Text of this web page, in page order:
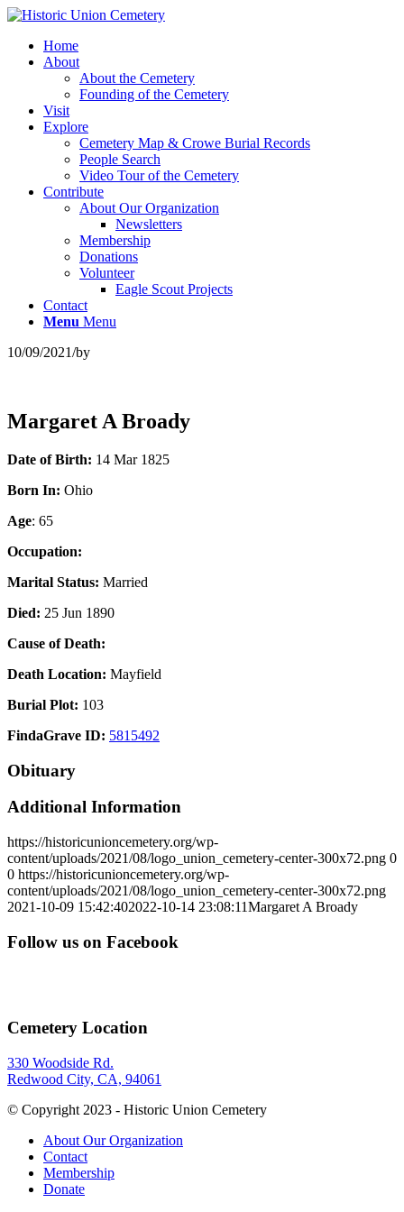
Home
About
About the Cemetery
Founding of the Cemetery
Visit
Explore
Cemetery Map & Crowe Burial Records
People Search
Video Tour of the Cemetery
Contribute
About Our Organization
Newsletters
Membership
Donations
Volunteer
Eagle Scout Projects
Contact
Menu Menu
10/09/2021/by
Margaret A Broady
Date of Birth: 14 Mar 1825
Born In: Ohio
Age: 65
Occupation:
Marital Status: Married
Died: 25 Jun 1890
Cause of Death:
Death Location: Mayfield
Burial Plot: 103
FindaGrave ID: 5815492
Obituary
Additional Information
https://historicunioncemetery.org/wp-
content/uploads/2021/08/logo_union_cemetery-center-300x72.png 0
0 https://historicunioncemetery.org/wp-
content/uploads/2021/08/logo_union_cemetery-center-300x72.png
2021-10-09 15:42:402022-10-14 23:08:11Margaret A Broady
Follow us on Facebook
Cemetery Location
330 Woodside Rd.
Redwood City, CA, 94061
© Copyright 2023 - Historic Union Cemetery
About Our Organization
Contact
Membership
Donate